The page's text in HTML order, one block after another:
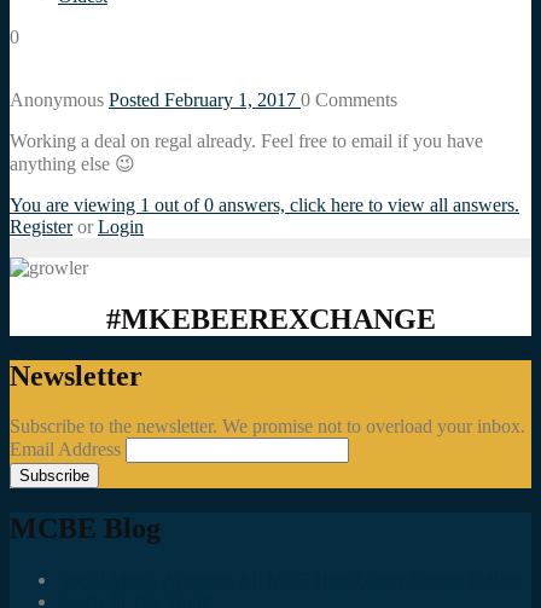
0
Anonymous Posted February 1, 2017 0 Comments
Working a deal on regal already. Feel free to email if you have
anything else 😉
You are viewing 1 out of 0 answers, click here to view all answers.
Register or Login
#MKEBEEREXCHANGE
Newsletter
Subscribe to the newsletter. We promise not to overload your inbox.
Email Address
MCBE Blog